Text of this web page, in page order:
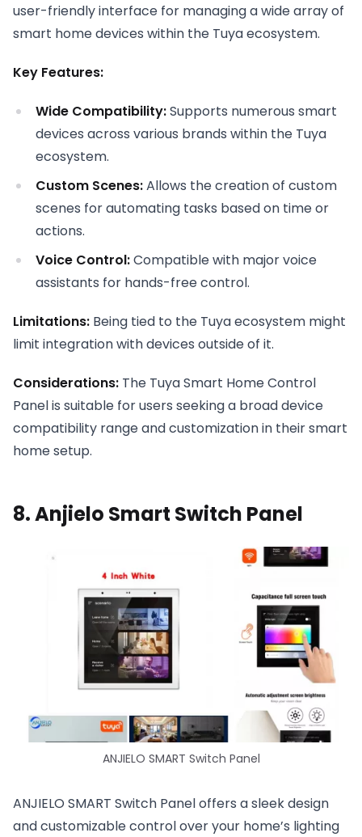
user-friendly interface for managing a wide array of
smart home devices within the Tuya ecosystem.
Key Features:
Wide Compatibility:Supports numerous smart
devices across various brands within the Tuya
ecosystem.
Custom Scenes:Allows the creation of custom
scenes for automating tasks based on time or
actions.
Voice Control:Compatible with major voice
assistants for hands-free control.
Limitations: Being tied to the Tuya ecosystem might
limit integration with devices outside of it.
Considerations: The Tuya Smart Home Control
Panel is suitable for users seeking a broad device
compatibility range and customization in their smart
home setup.
8. Anjielo Smart Switch Panel
ANJIELO SMART Switch Panel
ANJIELO SMART Switch Panel offers a sleek design
and customizable control over your home’s lighting